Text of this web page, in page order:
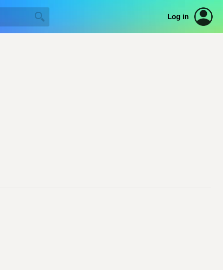
Log in